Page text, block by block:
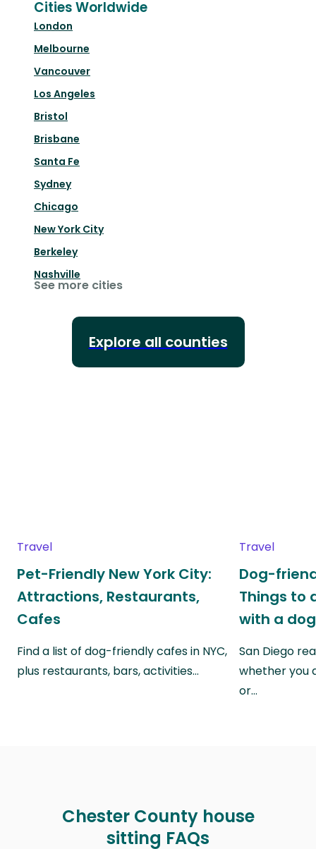
Cities Worldwide
London
Melbourne
Vancouver
Los Angeles
Bristol
Brisbane
Santa Fe
Sydney
Chicago
New York City
Berkeley
Nashville
See more cities
Explore all counties
Travel
Pet-Friendly New York City:
Attractions, Restaurants,
Cafes
Find a list of dog-friendly cafes in NYC,
plus restaurants, bars, activities…
Travel
Dog-
Things to
with a dog
San Diego
whether you
or…
Chester County house
sitting FAQs